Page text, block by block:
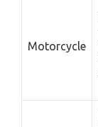
Motorcycle